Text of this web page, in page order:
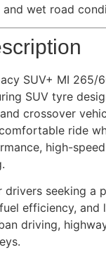
wet road
SUV+ MI 265/
SUV tyre
crossover
ride
high-
drivers seeking a
efficiency, and
driving,